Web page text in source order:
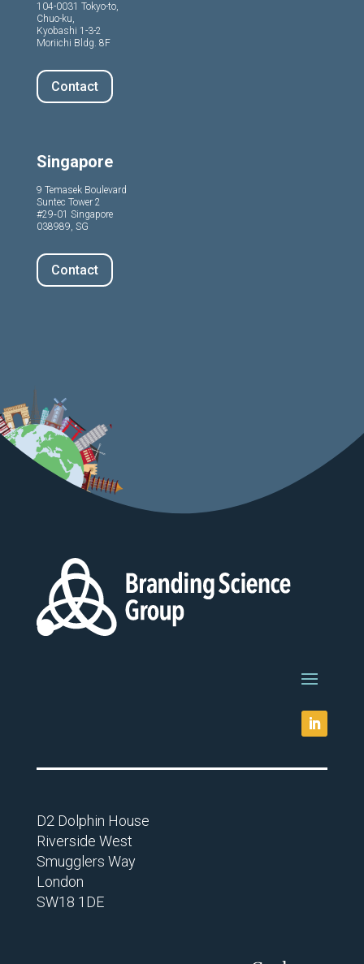
104-0031 Tokyo-to,
Chuo-ku,
Kyobashi 1-3-2
Moriichi Bldg. 8F
Contact
Singapore
9 Temasek Boulevard
Suntec Tower 2
#29‑01 Singapore
038989, SG
Contact
D2 Dolphin House
Riverside West
Smugglers Way
London
SW18 1DE